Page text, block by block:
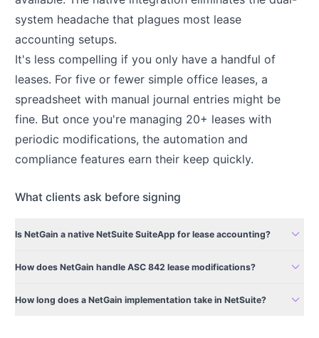
system headache that plagues most lease
accounting setups.
It's less compelling if you only have a handful of
leases. For five or fewer simple office leases, a
spreadsheet with manual journal entries might be
fine. But once you're managing 20+ leases with
periodic modifications, the automation and
compliance features earn their keep quickly.
What clients ask before signing
Is NetGain a native NetSuite SuiteApp for lease accounting? expand_more
How does NetGain handle ASC 842 lease modifications? expand_more
How long does a NetGain implementation take in NetSuite? expand_more